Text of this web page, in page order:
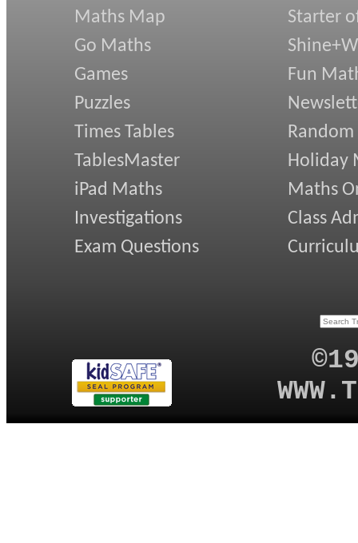
Maths Map
Go Maths
Games
Puzzles
Times Tables
TablesMaster
iPad Maths
Investigations
Exam Questions
Starter
Fun
Random
Holiday
Maths
Class